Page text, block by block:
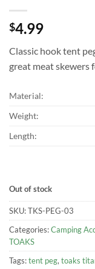
$4.99
Classic hook tent
great meat skewers
Material:
Weight:
Length:
Out of stock
SKU:TKS-PEG-03
Categories:Camping
TOAKS
Tags:tent peg,toaks